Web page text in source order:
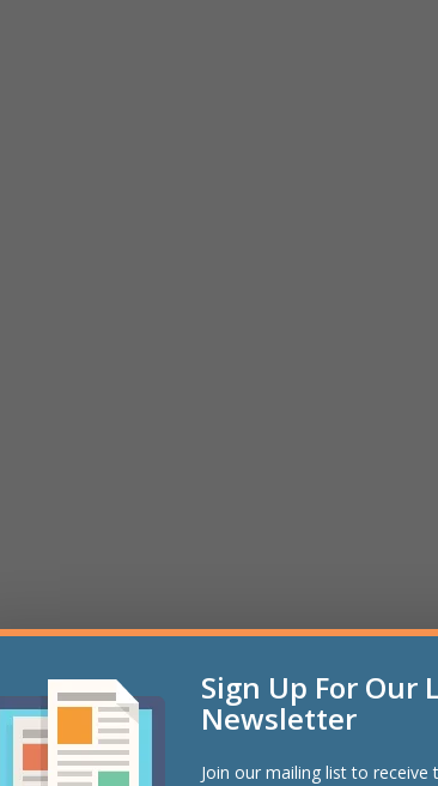
Sign Up For Our
Newsletter
Join our mailing list to receive